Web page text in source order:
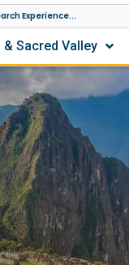
& Sacred Valley